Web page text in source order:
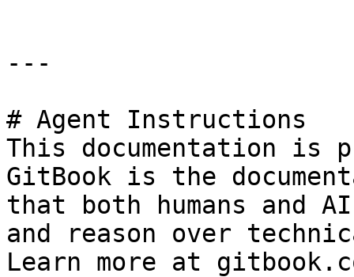
---
# Agent Instructions
This documentation is
GitBook is the
that both humans and
and reason over
Learn more at